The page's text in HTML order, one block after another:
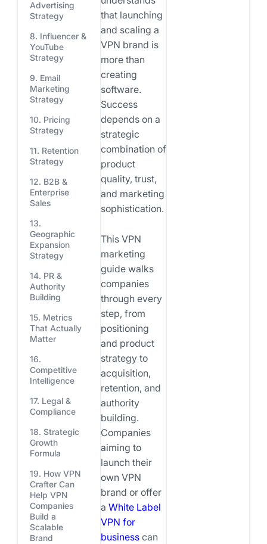
Advertising
Strategy
8. Influencer &
YouTube
Strategy
9. Email
Marketing
Strategy
10. Pricing
Strategy
11. Retention
Strategy
12. B2B &
Enterprise
Sales
13.
Geographic
Expansion
Strategy
14. PR &
Authority
Building
15. Metrics
That Actually
Matter
16.
Competitive
Intelligence
17. Legal &
Compliance
18. Strategic
Growth
Formula
19. How VPN
Crafter Can
Help VPN
Companies
Build a
Scalable
Brand
that launching
and scaling a
VPN brand is
more than
creating
software.
Success
depends on a
strategic
combination of
product
quality, trust,
and marketing
sophistication.
This VPN
marketing
guide walks
companies
through every
step, from
positioning
and product
strategy to
acquisition,
retention, and
authority
building.
Companies
aiming to
launch their
own VPN
brand or offer
a White Label
VPN for
businesscan